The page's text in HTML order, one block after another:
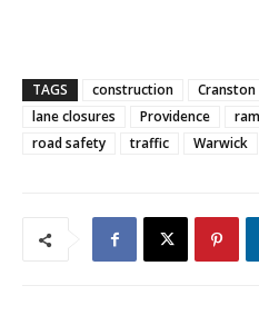
TAGS construction Cranston
lane closures
Providence
road safety
traffic Warwick